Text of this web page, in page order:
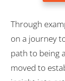
Through
on a journey
path to being
moved to